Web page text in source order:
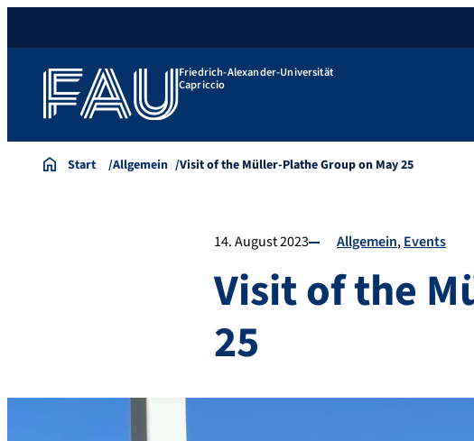
Friedrich-Alexander-Universität
Capriccio
Start Allgemein Visit of the Müller-Plathe Group on May 25
14. August 2023 Allgemein Events
Visit of the
25